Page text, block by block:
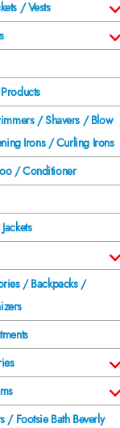
/ Vests
/ Shavers / Blow
Irons / Curling Irons
/ Conditioner
/ Backpacks /
/ Footsie Bath Beverly